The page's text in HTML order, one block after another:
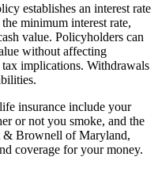
establishes an interest rate
minimum interest rate,
value. Policyholders can
without affecting
implications. Withdrawals
insurance include your
or not you smoke, and the
& Brownell of Maryland,
coverage for your money.